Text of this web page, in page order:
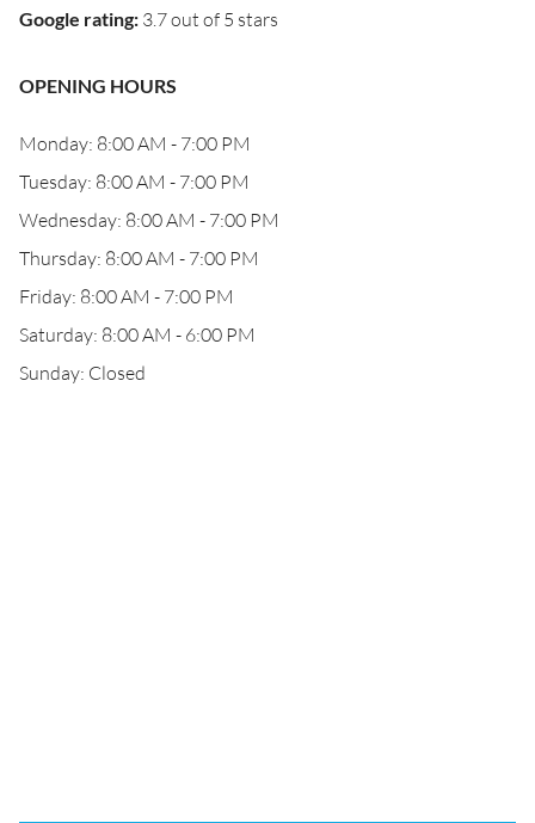
Google rating: 3.7 out of 5 stars
OPENING HOURS
Monday: 8:00 AM - 7:00 PM
Tuesday: 8:00 AM - 7:00 PM
Wednesday: 8:00 AM - 7:00 PM
Thursday: 8:00 AM - 7:00 PM
Friday: 8:00 AM - 7:00 PM
Saturday: 8:00 AM - 6:00 PM
Sunday: Closed